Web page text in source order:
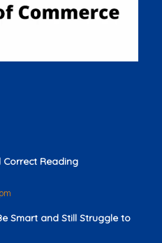
Reading
Smart and Still Struggle to